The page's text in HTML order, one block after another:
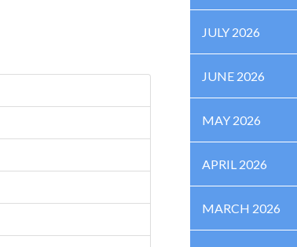
JULY 2026
JUNE 2026
MAY 2026
APRIL 2026
MARCH 2026